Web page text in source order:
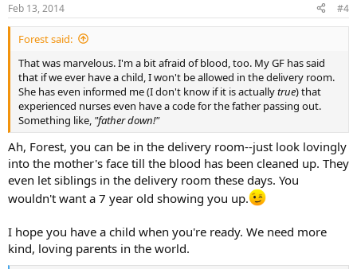
Feb 13, 2014 #4
Forest said:
That was marvelous. I'm a bit afraid of blood, too. My GF has said
that if we ever have a child, I won't be allowed in the delivery room.
She has even informed me (I don't know if it is actuallytrue) that
experienced nurses even have a code for the father passing out.
Something like, "father down!"
Ah, Forest, you can be in the delivery room--just look lovingly
into the mother's face till the blood has been cleaned up. They
even let siblings in the delivery room these days. You
wouldn't want a 7 year old showing you up.
I hope you have a child when you're ready. We need more
kind, loving parents in the world.